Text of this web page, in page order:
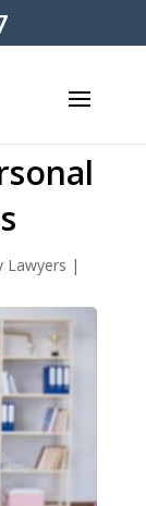
Lawyers |